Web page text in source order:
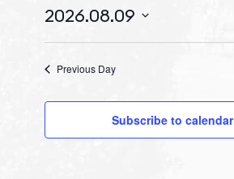
August
2026
2026.08.09
Previous Day
Subscribe to calendar